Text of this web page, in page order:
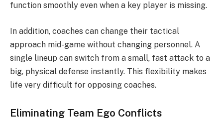
function smoothly even when a key player is missing.
In addition, coaches can change their tactical
approach mid-game without changing personnel. A
single lineup can switch from a small, fast attack to a
big, physical defense instantly. This flexibility makes
life very difficult for opposing coaches.
Eliminating Team Ego Conflicts